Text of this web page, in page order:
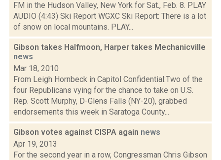
FM in the Hudson Valley, New York for Sat., Feb. 8. PLAY
AUDIO (4:43) Ski Report WGXC Ski Report: There is a lot
of snow on local mountains. PLAY...
Gibson takes Halfmoon, Harper takes Mechanicville
news
Mar 18, 2010
From Leigh Hornbeck in Capitol Confidential:Two of the
four Republicans vying for the chance to take on U.S.
Rep. Scott Murphy, D-Glens Falls (NY-20), grabbed
endorsements this week in Saratoga County...
Gibson votes against CISPA again news
Apr 19, 2013
For the second year in a row, Congressman Chris Gibson